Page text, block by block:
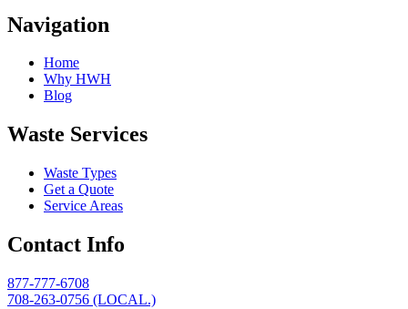
Navigation
Home
Why HWH
Blog
Waste Services
Waste Types
Get a Quote
Service Areas
Contact Info
877-777-6708
708-263-0756 (LOCAL.)